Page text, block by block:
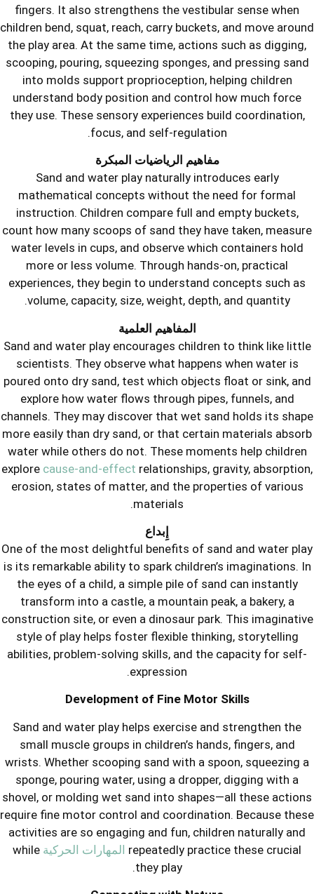
fingers. It also strengthens the
children bend, squat, reach, carry
the play area. At the same time,
scooping, pouring, squeezing
into molds support
understand body position and
they use. These sensory
focus, and self-
الرياضيات المبكرة
Sand and water play naturally
mathematical concepts without
instruction. Children compare full
count how many scoops of sand they
water levels in cups, and observe
more or less volume. Through
experiences, they begin to
volume, capacity, size, weight,
Sand and water play encourages
scientists. They observe what
poured onto dry sand, test which
explore how water flows through
channels. They may discover that wet
more easily than dry sand, or that
water while others do not. These
explorecause-and-effect
erosion, states of matter, and the
One of the most delightful benefits of
is its remarkable ability to spark
the eyes of a child, a simple pile of
transform into a castle, a mountain
construction site, or even a dinosaur
style of play helps foster flexible
abilities, problem-solving skills, and
Development of Fine
Sand and water play helps exercise
small muscle groups in children’s
wrists. Whether scooping sand with a
sponge, pouring water, using a
shovel, or molding wet sand into
require fine motor control and
activities are so engaging and fun,
repeatedly المهارات الحركية while